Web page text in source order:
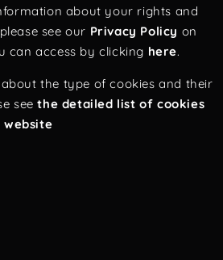
about your rights and
see our Privacy Policy on
can access by clicking here.
the type of cookies and their
seethe detailed list of cookies
website